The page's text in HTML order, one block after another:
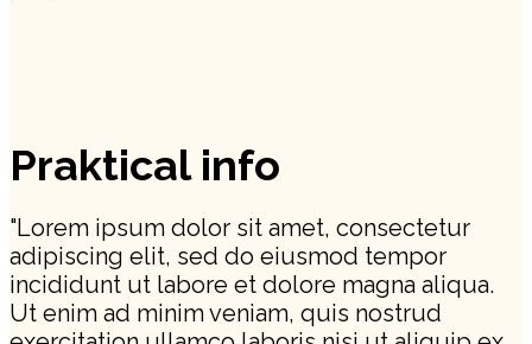
Praktical info
"Lorem ipsum dolor sit amet, consectetur
adipiscing elit, sed do eiusmod tempor
incididunt ut labore et dolore magna aliqua.
Ut enim ad minim veniam, quis nostrud